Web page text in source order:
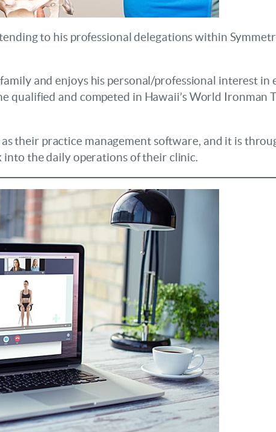
to his professional delegations within
and enjoys his personal/professional interest in
qualified and competed in Hawaii’s World Ironman
their practice management software, and it is
into the daily operations of their clinic.